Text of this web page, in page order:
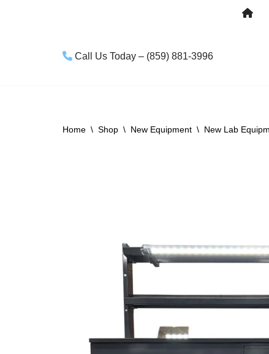
Call Us Today – (859) 881-3996
Home \ Shop \ New Equipment \ New Lab